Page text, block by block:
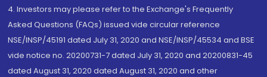
4. Investors may please refer to the Exchange's Frequently
Asked Questions (FAQs) issued vide circular reference
NSE/INSP/45191 dated July 31, 2020 and NSE/INSP/45534 and BSE
vide notice no. 20200731-7 dated July 31, 2020 and 20200831-45
dated August 31, 2020 dated August 31, 2020 and other